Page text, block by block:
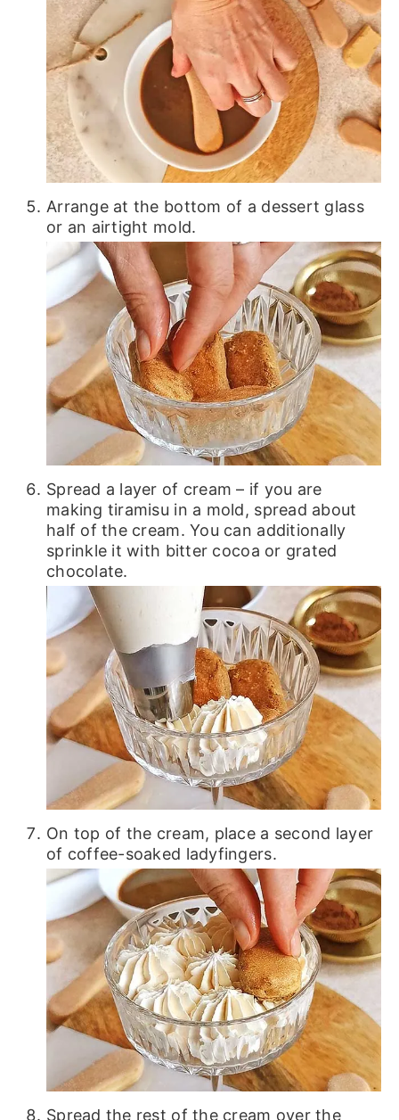
Arrange at the bottom of a dessert glass
or an airtight mold.
Spread a layer of cream – if you are
making tiramisu in a mold, spread about
half of the cream. You can additionally
sprinkle it with bitter cocoa or grated
chocolate.
On top of the cream, place a second layer
of coffee-soaked ladyfingers.
Spread the rest of the cream over the